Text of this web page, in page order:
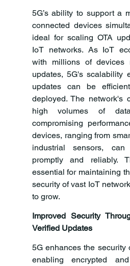
5G’s ability to support a
connected devices
ideal for scaling OTA
IoT networks. As IoT
with millions of devices
updates, 5G's scalability
updates can be
deployed. The network's
high volumes of
compromising
devices, ranging from
industrial sensors, can
promptly and reliably.
essential for maintaining
security of vast IoT
to grow.
Improved Security
Verified Updates
5G enhances the security
enabling encrypted